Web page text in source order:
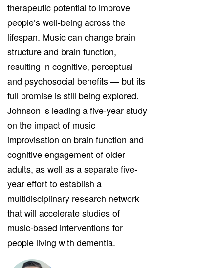
therapeutic potential to improve
people’s well-being across the
lifespan. Music can change brain
structure and brain function,
resulting in cognitive, perceptual
and psychosocial benefits — but its
full promise is still being explored.
Johnson is leading a five-year study
on the impact of music
improvisation on brain function and
cognitive engagement of older
adults, as well as a separate five-
year effort to establish a
multidisciplinary research network
that will accelerate studies of
music-based interventions for
people living with dementia.